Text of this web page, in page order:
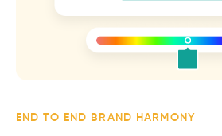
END TO END BRAND HARMONY